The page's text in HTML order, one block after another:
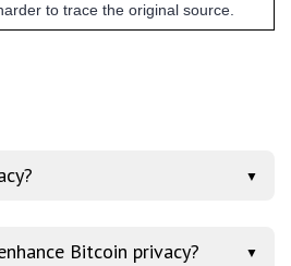
to trace the original source.
▼
Bitcoin privacy? ▼